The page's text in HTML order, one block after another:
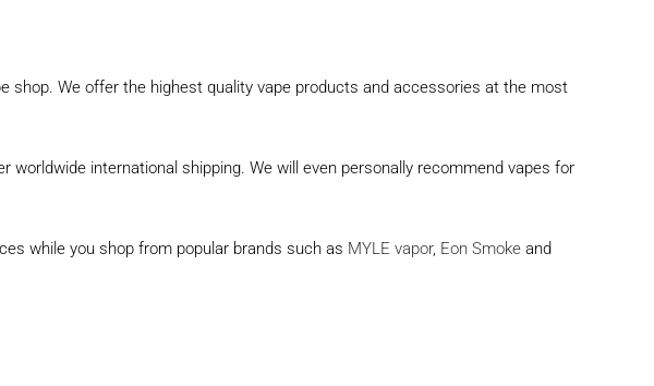
shop. We offer the highest quality vape products and accessories at the most
international shipping. We will even personally recommend vapes for
while you shop from popular brands such as MYLE vapor, Eon Smoke and